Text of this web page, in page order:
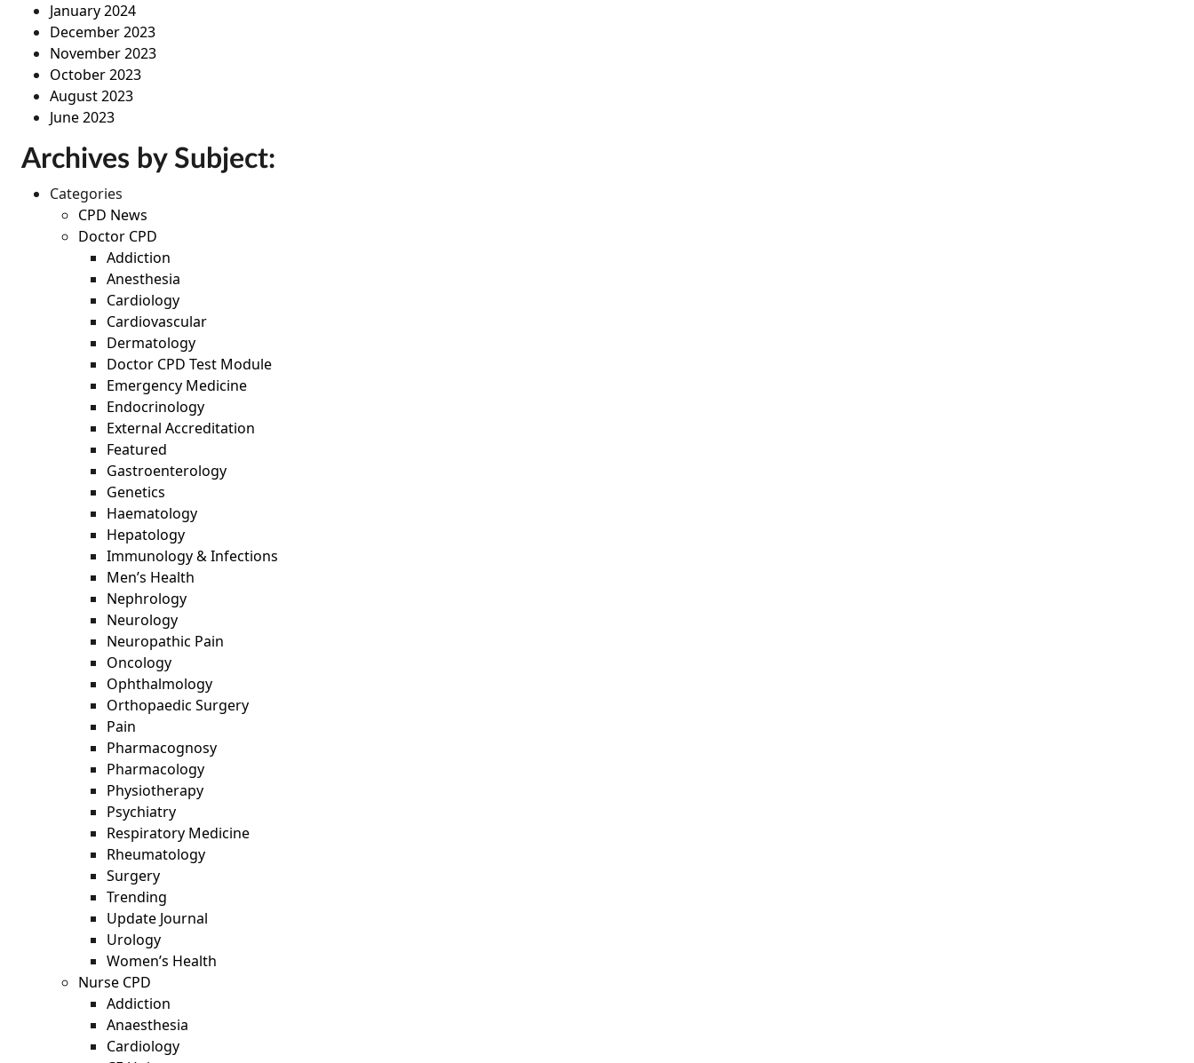
January 2024
December 2023
November 2023
October 2023
August 2023
June 2023
Archives by Subject:
Categories
CPD News
Doctor CPD
Addiction
Anesthesia
Cardiology
Cardiovascular
Dermatology
Doctor CPD Test Module
Emergency Medicine
Endocrinology
External Accreditation
Featured
Gastroenterology
Genetics
Haematology
Hepatology
Immunology & Infections
Men’s Health
Nephrology
Neurology
Neuropathic Pain
Oncology
Ophthalmology
Orthopaedic Surgery
Pain
Pharmacognosy
Pharmacology
Physiotherapy
Psychiatry
Respiratory Medicine
Rheumatology
Surgery
Trending
Update Journal
Urology
Women’s Health
Nurse CPD
Addiction
Anaesthesia
Cardiology